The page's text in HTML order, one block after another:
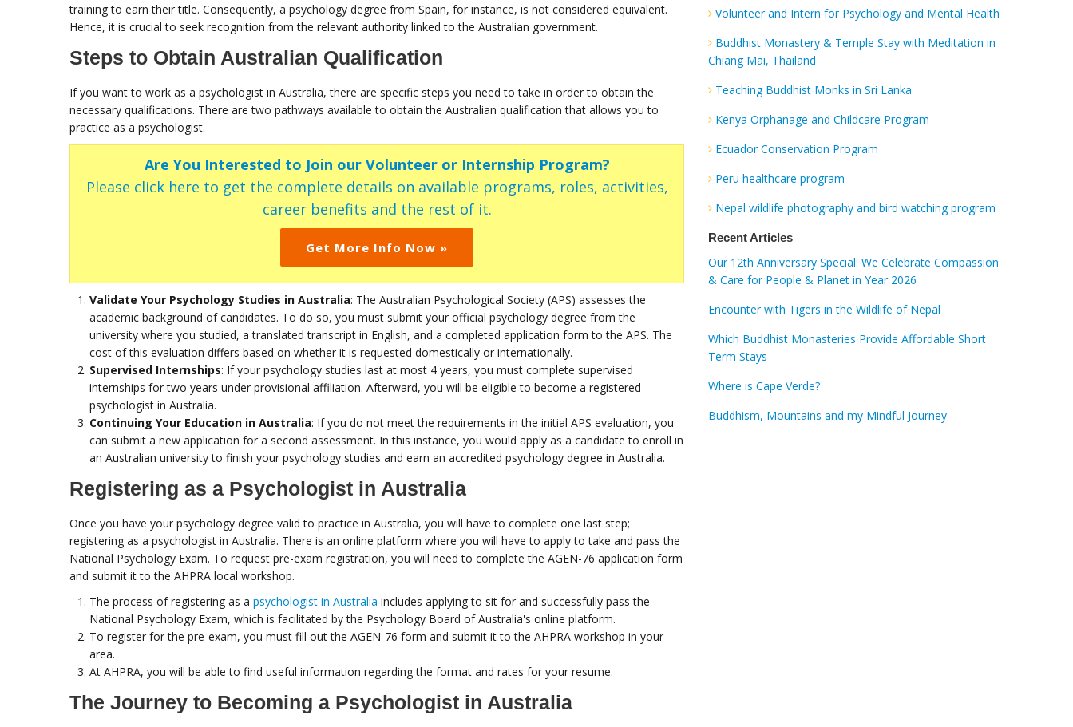
training to earn their title. Consequently, a psychology degree from Spain, for instance, is not considered equivalent.
Hence, it is crucial to seek recognition from the relevant authority linked to the Australian government.
Steps to Obtain Australian Qualification
If you want to work as a psychologist in Australia, there are specific steps you need to take in order to obtain the
necessary qualifications. There are two pathways available to obtain the Australian qualification that allows you to
practice as a psychologist.
Are You Interested to Join our Volunteer or Internship Program?
Please click here to get the complete details on available programs, roles, activities,
career benefits and the rest of it.
Get More Info Now »
Validate Your Psychology Studies in Australia: The Australian Psychological Society (APS) assesses the
academic background of candidates. To do so, you must submit your official psychology degree from the
university where you studied, a translated transcript in English, and a completed application form to the APS. The
cost of this evaluation differs based on whether it is requested domestically or internationally.
Supervised Internships: If your psychology studies last at most 4 years, you must complete supervised
internships for two years under provisional affiliation. Afterward, you will be eligible to become a registered
psychologist in Australia.
Continuing Your Education in Australia: If you do not meet the requirements in the initial APS evaluation, you
can submit a new application for a second assessment. In this instance, you would apply as a candidate to enroll in
an Australian university to finish your psychology studies and earn an accredited psychology degree in Australia.
Registering as a Psychologist in Australia
Once you have your psychology degree valid to practice in Australia, you will have to complete one last step;
registering as a psychologist in Australia. There is an online platform where you will have to apply to take and pass the
National Psychology Exam. To request pre-exam registration, you will need to complete the AGEN-76 application form
and submit it to the AHPRA local workshop.
The process of registering as a psychologist in Australia includes applying to sit for and successfully pass the
National Psychology Exam, which is facilitated by the Psychology Board of Australia's online platform.
To register for the pre-exam, you must fill out the AGEN-76 form and submit it to the AHPRA workshop in your
area.
At AHPRA, you will be able to find useful information regarding the format and rates for your resume.
The Journey to Becoming a Psychologist in Australia
Volunteer and Intern for Psychology and Mental Health
Buddhist Monastery & Temple Stay with Meditation in
Chiang Mai, Thailand
Teaching Buddhist Monks in Sri Lanka
Kenya Orphanage and Childcare Program
Ecuador Conservation Program
Peru healthcare program
Nepal wildlife photography and bird watching program
Recent Articles
Our 12th Anniversary Special: We Celebrate Compassion
& Care for People & Planet in Year 2026
Encounter with Tigers in the Wildlife of Nepal
Which Buddhist Monasteries Provide Affordable Short
Term Stays
Where is Cape Verde?
Buddhism, Mountains and my Mindful Journey